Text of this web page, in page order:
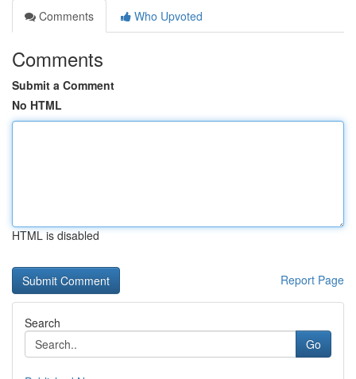
Comments
Who Upvoted
Comments
Submit a Comment
No HTML
HTML is disabled
Report Page
Search
Go